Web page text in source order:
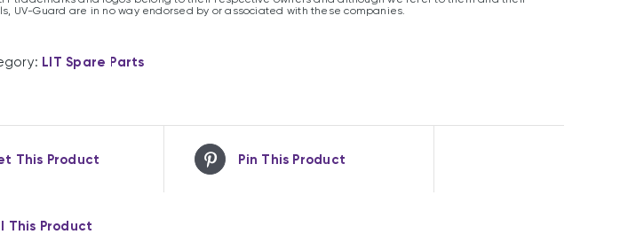
UV-Guard are in no way endorsed by or associated with these companies.
LIT Spare Parts
This Product Pin This Product
This Product